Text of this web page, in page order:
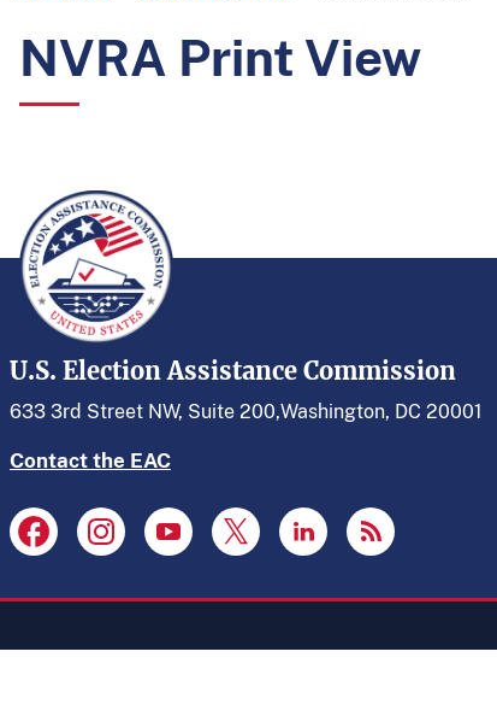
NVRA Print View
U.S. Election Assistance Commission
633 3rd Street NW, Suite 200,Washington, DC 20001
Contact the EAC